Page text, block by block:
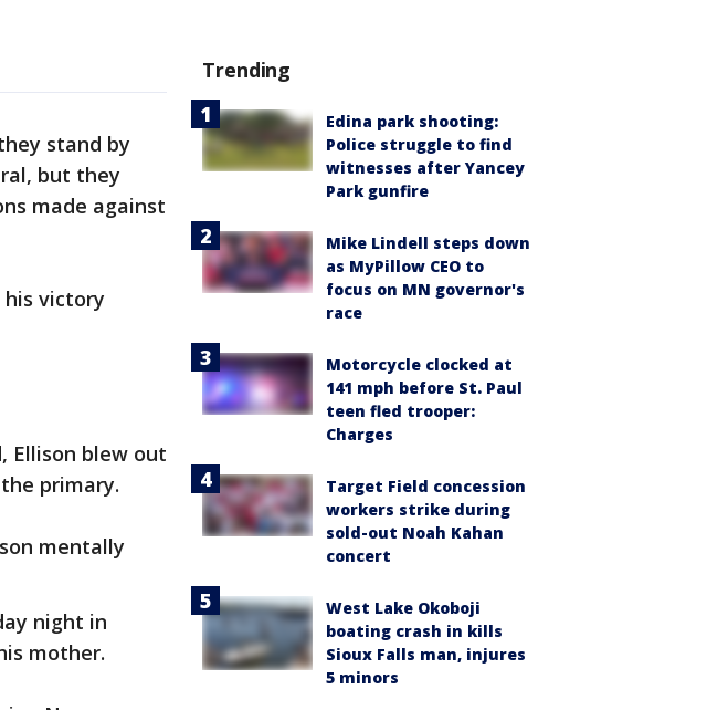
stand by
but they
made against
victory
Ellison blew out
primary.
mentally
night in
mother.
Trending
Edina park shooting:
Police struggle to find
witnesses after Yancey
Park gunfire
Mike Lindell steps down
as MyPillow CEO to
focus on MN governor's
race
Motorcycle clocked at
141 mph before St. Paul
teen fled trooper:
Charges
Target Field concession
workers strike during
sold-out Noah Kahan
concert
West Lake Okoboji
boating crash in kills
Sioux Falls man, injures
5 minors